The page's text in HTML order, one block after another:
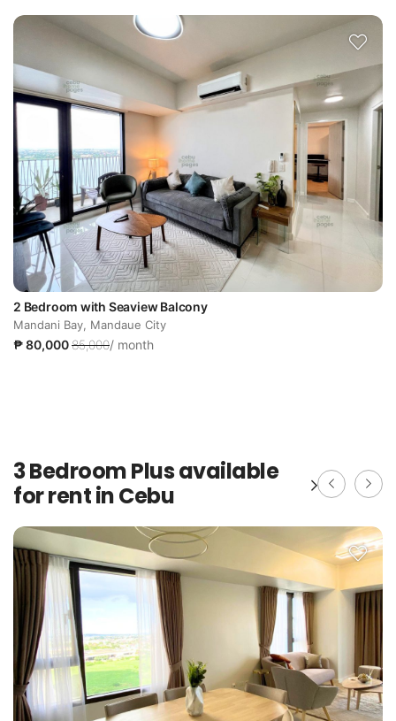
2 Bedroom with Seaview Balcony
Mandani Bay, Mandaue City
₱ 80,00085,000/ month
3 Bedroom Plus available
for rent in Cebu